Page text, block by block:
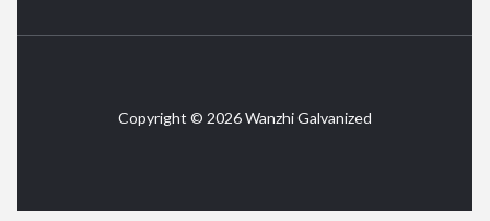
Copyright © 2026 Wanzhi Galvanized